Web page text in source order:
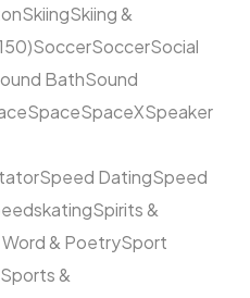
SkiingSkiing &
SoccerSoccerSocial
BathSound
SpaceSpaceXSpeaker
Speed DatingSpeed
Spirits &
& PoetrySport
Sports &